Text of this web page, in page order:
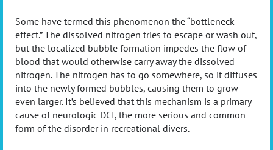
Some have termed this phenomenon the “bottleneck
effect.” The dissolved nitrogen tries to escape or wash out,
but the localized bubble formation impedes the flow of
blood that would otherwise carry away the dissolved
nitrogen. The nitrogen has to go somewhere, so it diffuses
into the newly formed bubbles, causing them to grow
even larger. It’s believed that this mechanism is a primary
cause of neurologic DCI, the more serious and common
form of the disorder in recreational divers.